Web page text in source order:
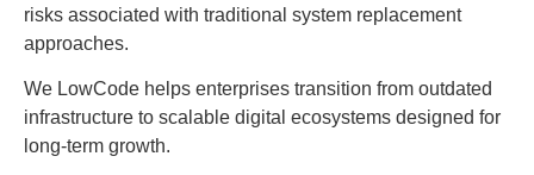
risks associated with traditional system replacement
approaches.
We LowCode helps enterprises transition from outdated
infrastructure to scalable digital ecosystems designed for
long-term growth.